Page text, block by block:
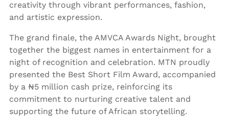
creativity through vibrant performances, fashion,
and artistic expression.
The grand finale, the AMVCA Awards Night, brought
together the biggest names in entertainment for a
night of recognition and celebration. MTN proudly
presented the Best Short Film Award, accompanied
by a ₦5 million cash prize, reinforcing its
commitment to nurturing creative talent and
supporting the future of African storytelling.